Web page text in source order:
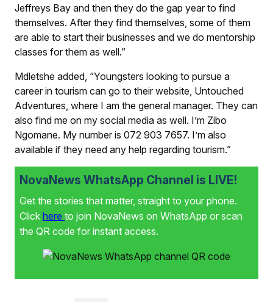
Jeffreys Bay and then they do the gap year to find
themselves. After they find themselves, some of them
are able to start their businesses and we do mentorship
classes for them as well.”
Mdletshe added, “Youngsters looking to pursue a
career in tourism can go to their website, Untouched
Adventures, where I am the general manager. They can
also find me on my social media as well. I’m Zibo
Ngomane. My number is 072 903 7657. I’m also
available if they need any help regarding tourism.”
NovaNews WhatsApp Channel is LIVE!
Get the stories that matter, straight to your phone.
Click here to join NovaNews on WhatsApp or scan
the QR code for instant access.